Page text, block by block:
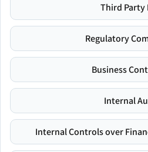
Third Party
Regulatory
Business
Internal
Internal Controls over